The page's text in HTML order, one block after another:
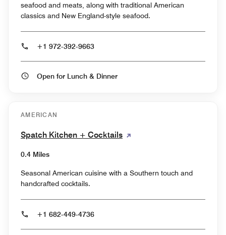
seafood and meats, along with traditional American
classics and New England-style seafood.
+1 972-392-9663
Open for Lunch & Dinner
AMERICAN
Spatch Kitchen + Cocktails
0.4 Miles
Seasonal American cuisine with a Southern touch and
handcrafted cocktails.
+1 682-449-4736